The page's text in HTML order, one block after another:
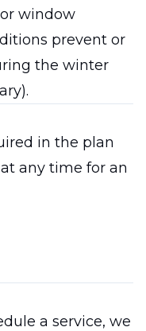
window
prevent or
the winter
in the plan
any time for an
a service, we